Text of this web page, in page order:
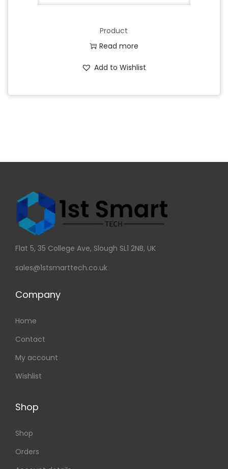
Product
Read more
Add to Wishlist
Flat 5, 35 College Ave, Slough SL1 2NB, UK
sales@1stsmarttech.co.uk
Company
Home
Contact
My account
Wishlist
Shop
Shop
Orders